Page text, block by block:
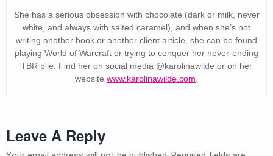
She has a serious obsession with chocolate (dark or milk, never
white, and always with salted caramel), and when she’s not
writing another book or another client article, she can be found
playing World of Warcraft or trying to conquer her never-ending
TBR pile. Find her on social media @karolinawilde or on her
website www.karolinawilde.com
Leave A Reply